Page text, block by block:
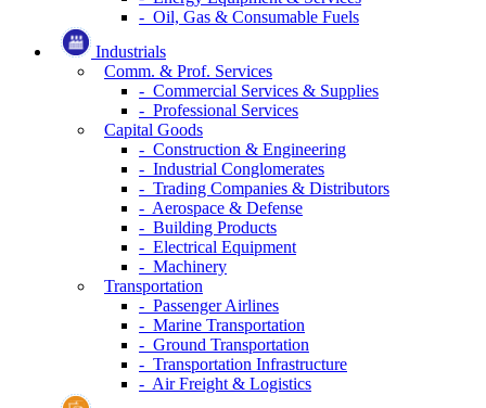
- Oil, Gas & Consumable Fuels
Industrials
Comm. & Prof. Services
- Commercial Services & Supplies
- Professional Services
Capital Goods
- Construction & Engineering
- Industrial Conglomerates
- Trading Companies & Distributors
- Aerospace & Defense
- Building Products
- Electrical Equipment
- Machinery
Transportation
- Passenger Airlines
- Marine Transportation
- Ground Transportation
- Transportation Infrastructure
- Air Freight & Logistics